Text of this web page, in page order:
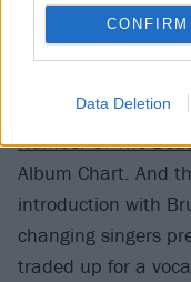
CONFIRM
Data Deletion
The single peaked
to date, and when
Number Of The
Album Chart. And
introduction with
changing singers
traded up for a